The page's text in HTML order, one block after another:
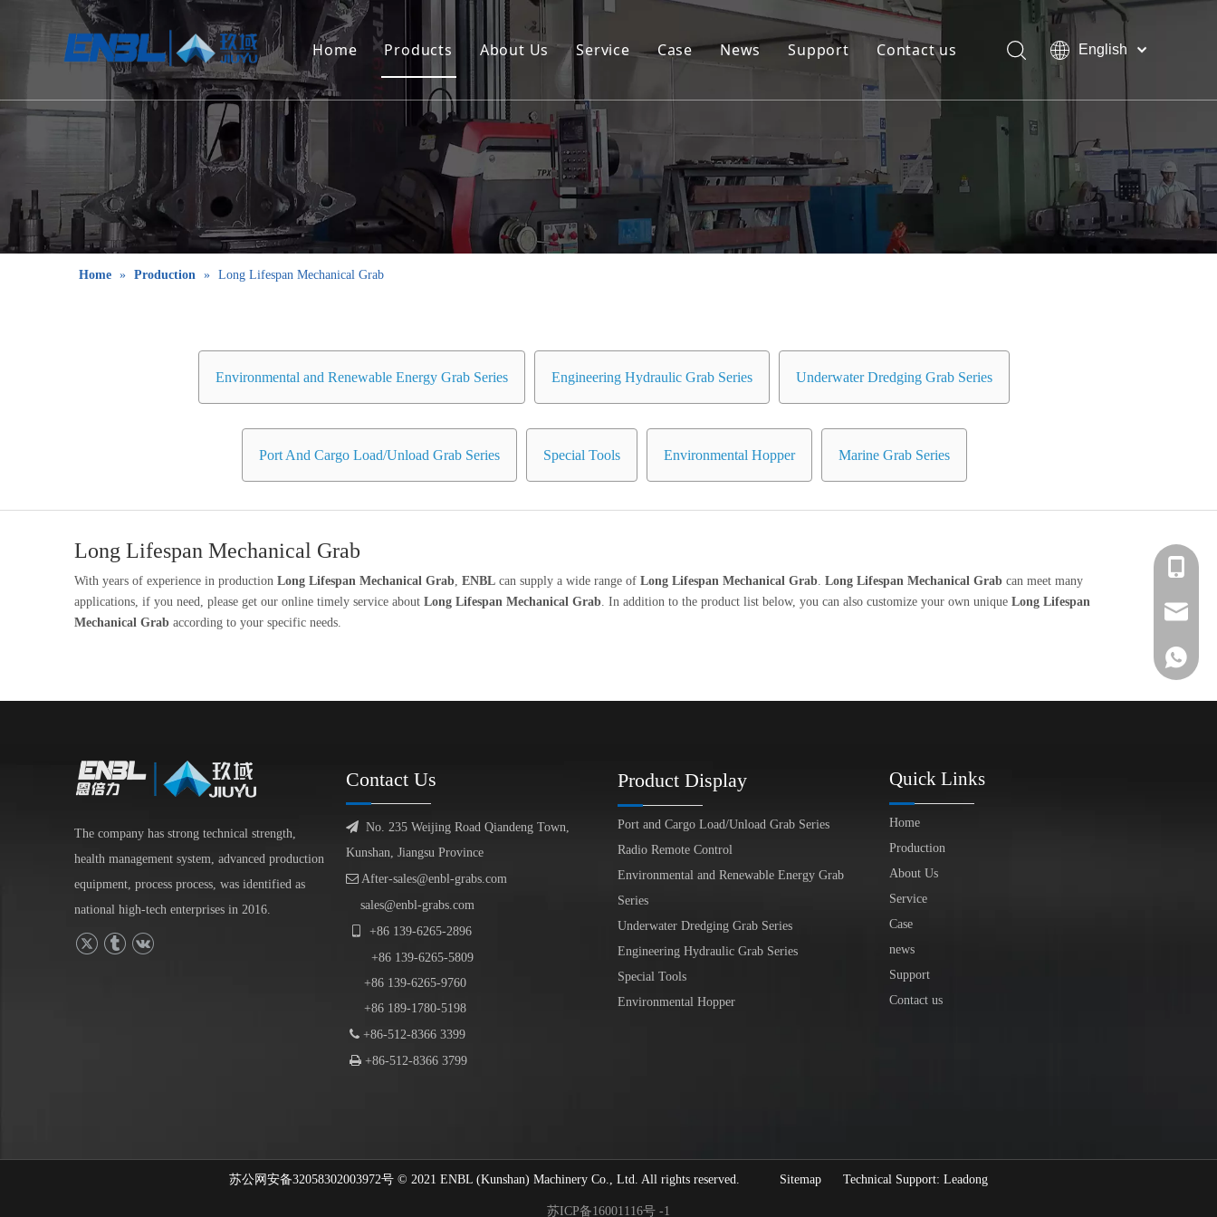
Home Products
Environmental and Renewable Energy Grab Series
Engineering Hydraulic Grab Series
Environmental Hopper
Underwater Dredging Grab Series
Port And Cargo Load/Unload Grab Series
About Us Service Case News Support
Download
Contact us
English
indonesia
Pусский
Français
العربية
简体中文
Home » Production » Long Lifespan Mechanical Grab
Environmental and Renewable Energy Grab Series Engineering Hydraulic Grab Series Underwater Dredging Grab Series
Port And Cargo Load/Unload Grab Series Special Tools Environmental Hopper Marine Grab Series
Long Lifespan Mechanical Grab
With years of experience in production Long Lifespan Mechanical Grab, ENBL can supply a wide range of Long Lifespan Mechanical Grab. Long Lifespan Mechanical Grab can meet many
applications, if you need, please get our online timely service about Long Lifespan Mechanical Grab. In addition to the product list below, you can also customize your own unique Long Lifespan
Mechanical Grab according to your specific needs.
+86
+86 139-
+86
After-
+65
+86
The company has strong technical strength,
health management system, advanced production
equipment, process process, was identified as
national high-tech enterprises in 2016.
Contact Us
 No. 235 Weijing Road Qiandeng Town,
Kunshan, Jiangsu Province
 After-sales@enbl-grabs.com
sales@enbl-grabs.com
+86 139-6265-2896
+86 139-6265-5809
+86 139-6265-9760
+86 189-1780-5198
 +86-512-8366 3399
 +86-512-8366 3799
Product Display
Port and Cargo Load/Unload Grab Series
Radio Remote Control
Environmental and Renewable Energy Grab
Series
Underwater Dredging Grab Series
Engineering Hydraulic Grab Series
Special Tools
Environmental Hopper
Quick Links
Home
Production
About Us
Service
Case
news
Support
Contact us
苏公网安备32058302003972号 © 2021 ENBL (Kunshan) Machinery Co., Ltd. All rights reserved. Sitemap Technical Support: Leadong
苏ICP备16001116号 -1